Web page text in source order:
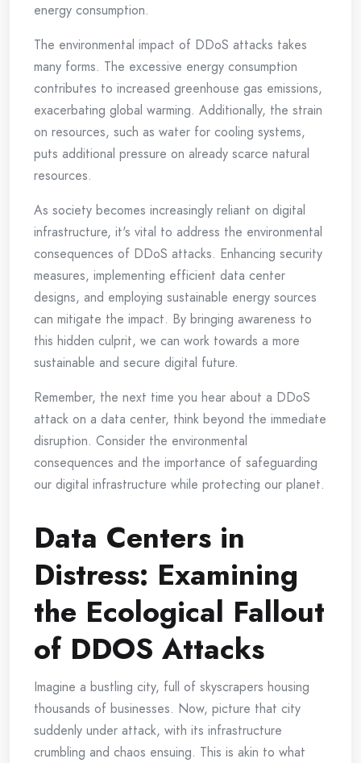
energy consumption.
The environmental impact of DDoS attacks takes
many forms. The excessive energy consumption
contributes to increased greenhouse gas emissions,
exacerbating global warming. Additionally, the strain
on resources, such as water for cooling systems,
puts additional pressure on already scarce natural
resources.
As society becomes increasingly reliant on digital
infrastructure, it's vital to address the environmental
consequences of DDoS attacks. Enhancing security
measures, implementing efficient data center
designs, and employing sustainable energy sources
can mitigate the impact. By bringing awareness to
this hidden culprit, we can work towards a more
sustainable and secure digital future.
Remember, the next time you hear about a DDoS
attack on a data center, think beyond the immediate
disruption. Consider the environmental
consequences and the importance of safeguarding
our digital infrastructure while protecting our planet.
Data Centers in
Distress: Examining
the Ecological Fallout
of DDOS Attacks
Imagine a bustling city, full of skyscrapers housing
thousands of businesses. Now, picture that city
suddenly under attack, with its infrastructure
crumbling and chaos ensuing. This is akin to what